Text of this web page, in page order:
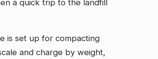
a quick trip to the landfill
is set up for compacting
and charge by weight,